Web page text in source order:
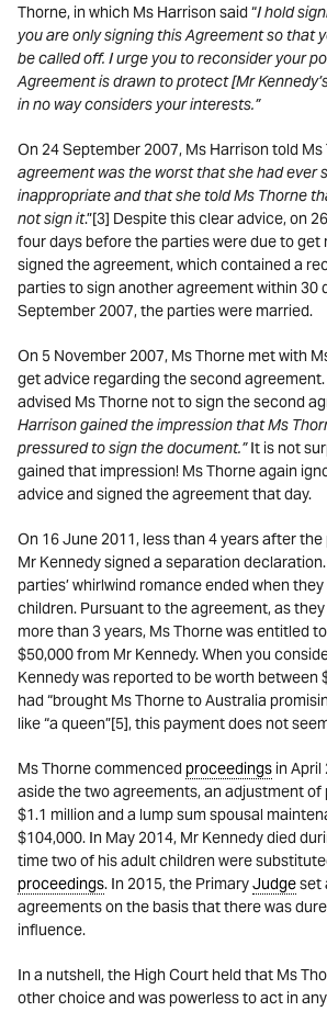
Thorne, in which Ms Harrison said “I hold
you are only signing this Agreement so that
be called off. I urge you to reconsider your
Agreement is drawn to protect [Mr
in no way considers your interests.”
On 24 September 2007, Ms Harrison told Ms
agreement was the worst that she had ever
inappropriate and that she told Ms Thorne
not sign it.”[3] Despite this clear advice, on
four days before the parties were due to get
signed the agreement, which contained a
parties to sign another agreement within 30
September 2007, the parties were married.
On 5 November 2007, Ms Thorne met with
get advice regarding the second
advised Ms Thorne not to sign the second
Harrison gained the impression that Ms
pressured to sign the document.” It is not
gained that impression! Ms Thorne again
advice and signed the agreement that day.
On 16 June 2011, less than 4 years after
Mr Kennedy signed a separation
parties’ whirlwind romance ended when
children. Pursuant to the agreement, as
more than 3 years, Ms Thorne was entitled
$50,000 from Mr Kennedy. When you
Kennedy was reported to be worth between
had “brought Ms Thorne to Australia
like “a queen”[5], this payment does not
Ms Thorne commenced proceedings in
aside the two agreements, an adjustment
$1.1 million and a lump sum spousal
$104,000. In May 2014, Mr Kennedy died
time two of his adult children were
proceedings. In 2015, the PrimaryJudgeset
agreements on the basis that there was
influence.
In a nutshell, the High Court held that Ms
other choice and was powerless to act in